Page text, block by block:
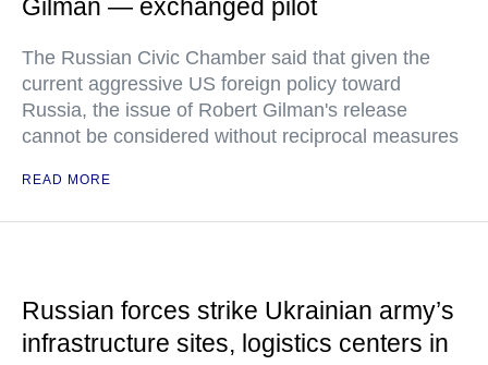
Gilman — exchanged pilot
The Russian Civic Chamber said that given the
current aggressive US foreign policy toward
Russia, the issue of Robert Gilman's release
cannot be considered without reciprocal measures
READ MORE
Russian forces strike Ukrainian army’s
infrastructure sites, logistics centers in